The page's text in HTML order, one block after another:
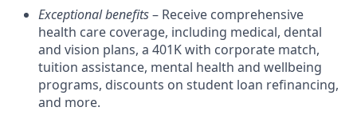
Exceptional benefits– Receive comprehensive
health care coverage, including medical, dental
and vision plans, a 401K with corporate match,
tuition assistance, mental health and wellbeing
programs, discounts on student loan refinancing,
and more.